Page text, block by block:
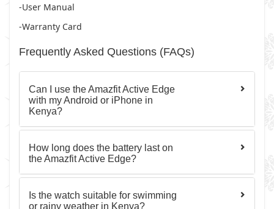
-User Manual
-Warranty Card
Frequently Asked Questions (FAQs)
Can I use the Amazfit Active Edge
with my Android or iPhone in
Kenya?
How long does the battery last on
the Amazfit Active Edge?
Is the watch suitable for swimming
or rainy weather in Kenya?